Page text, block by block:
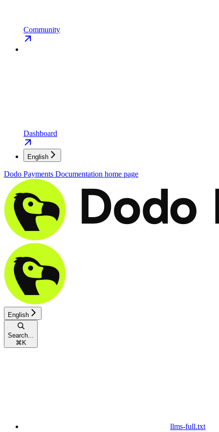
Community
Dashboard
English
Dodo Payments Documentation home page
English
Search...
⌘ K
llms-full.txt